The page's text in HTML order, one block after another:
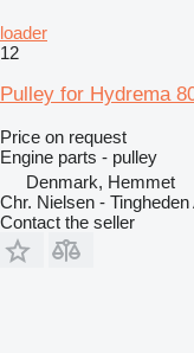
loader
12
Pulley for Hydrema
Price on request
Engine parts - pulley
Denmark, Hemmet
Chr. Nielsen - Tingheden
Contact the seller